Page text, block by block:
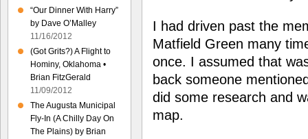
I had driven past the
Matfield Green many
once. I assumed that
back someone
did some research and
map.
“Our Dinner With Harry”
by Dave O’Malley
11/16/2012
(Got Grits?) A Flight to
Hominy, Oklahoma •
Brian FitzGerald
11/09/2012
The Augusta Municipal
Fly-In (A Chilly Day On
The Plains) by Brian